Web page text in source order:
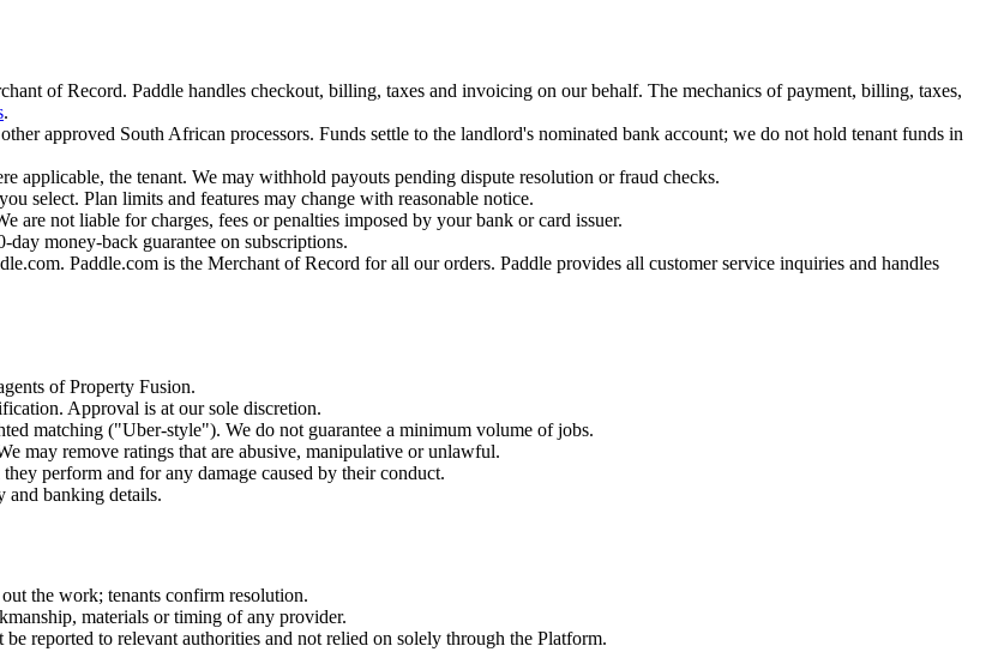
of Record. Paddle handles checkout, billing, taxes and invoicing on our behalf. The mechanics of payment, billing, taxes,
.
approved South African processors. Funds settle to the landlord's nominated bank account; we do not hold tenant funds in
applicable, the tenant. We may withhold payouts pending dispute resolution or fraud checks.
select. Plan limits and features may change with reasonable notice.
are not liable for charges, fees or penalties imposed by your bank or card issuer.
day money-back guarantee on subscriptions.
Paddle.com is the Merchant of Record for all our orders. Paddle provides all customer service inquiries and handles
of Property Fusion.
Approval is at our sole discretion.
matching ("Uber-style"). We do not guarantee a minimum volume of jobs.
may remove ratings that are abusive, manipulative or unlawful.
perform and for any damage caused by their conduct.
and banking details.
the work; tenants confirm resolution.
materials or timing of any provider.
reported to relevant authorities and not relied on solely through the Platform.